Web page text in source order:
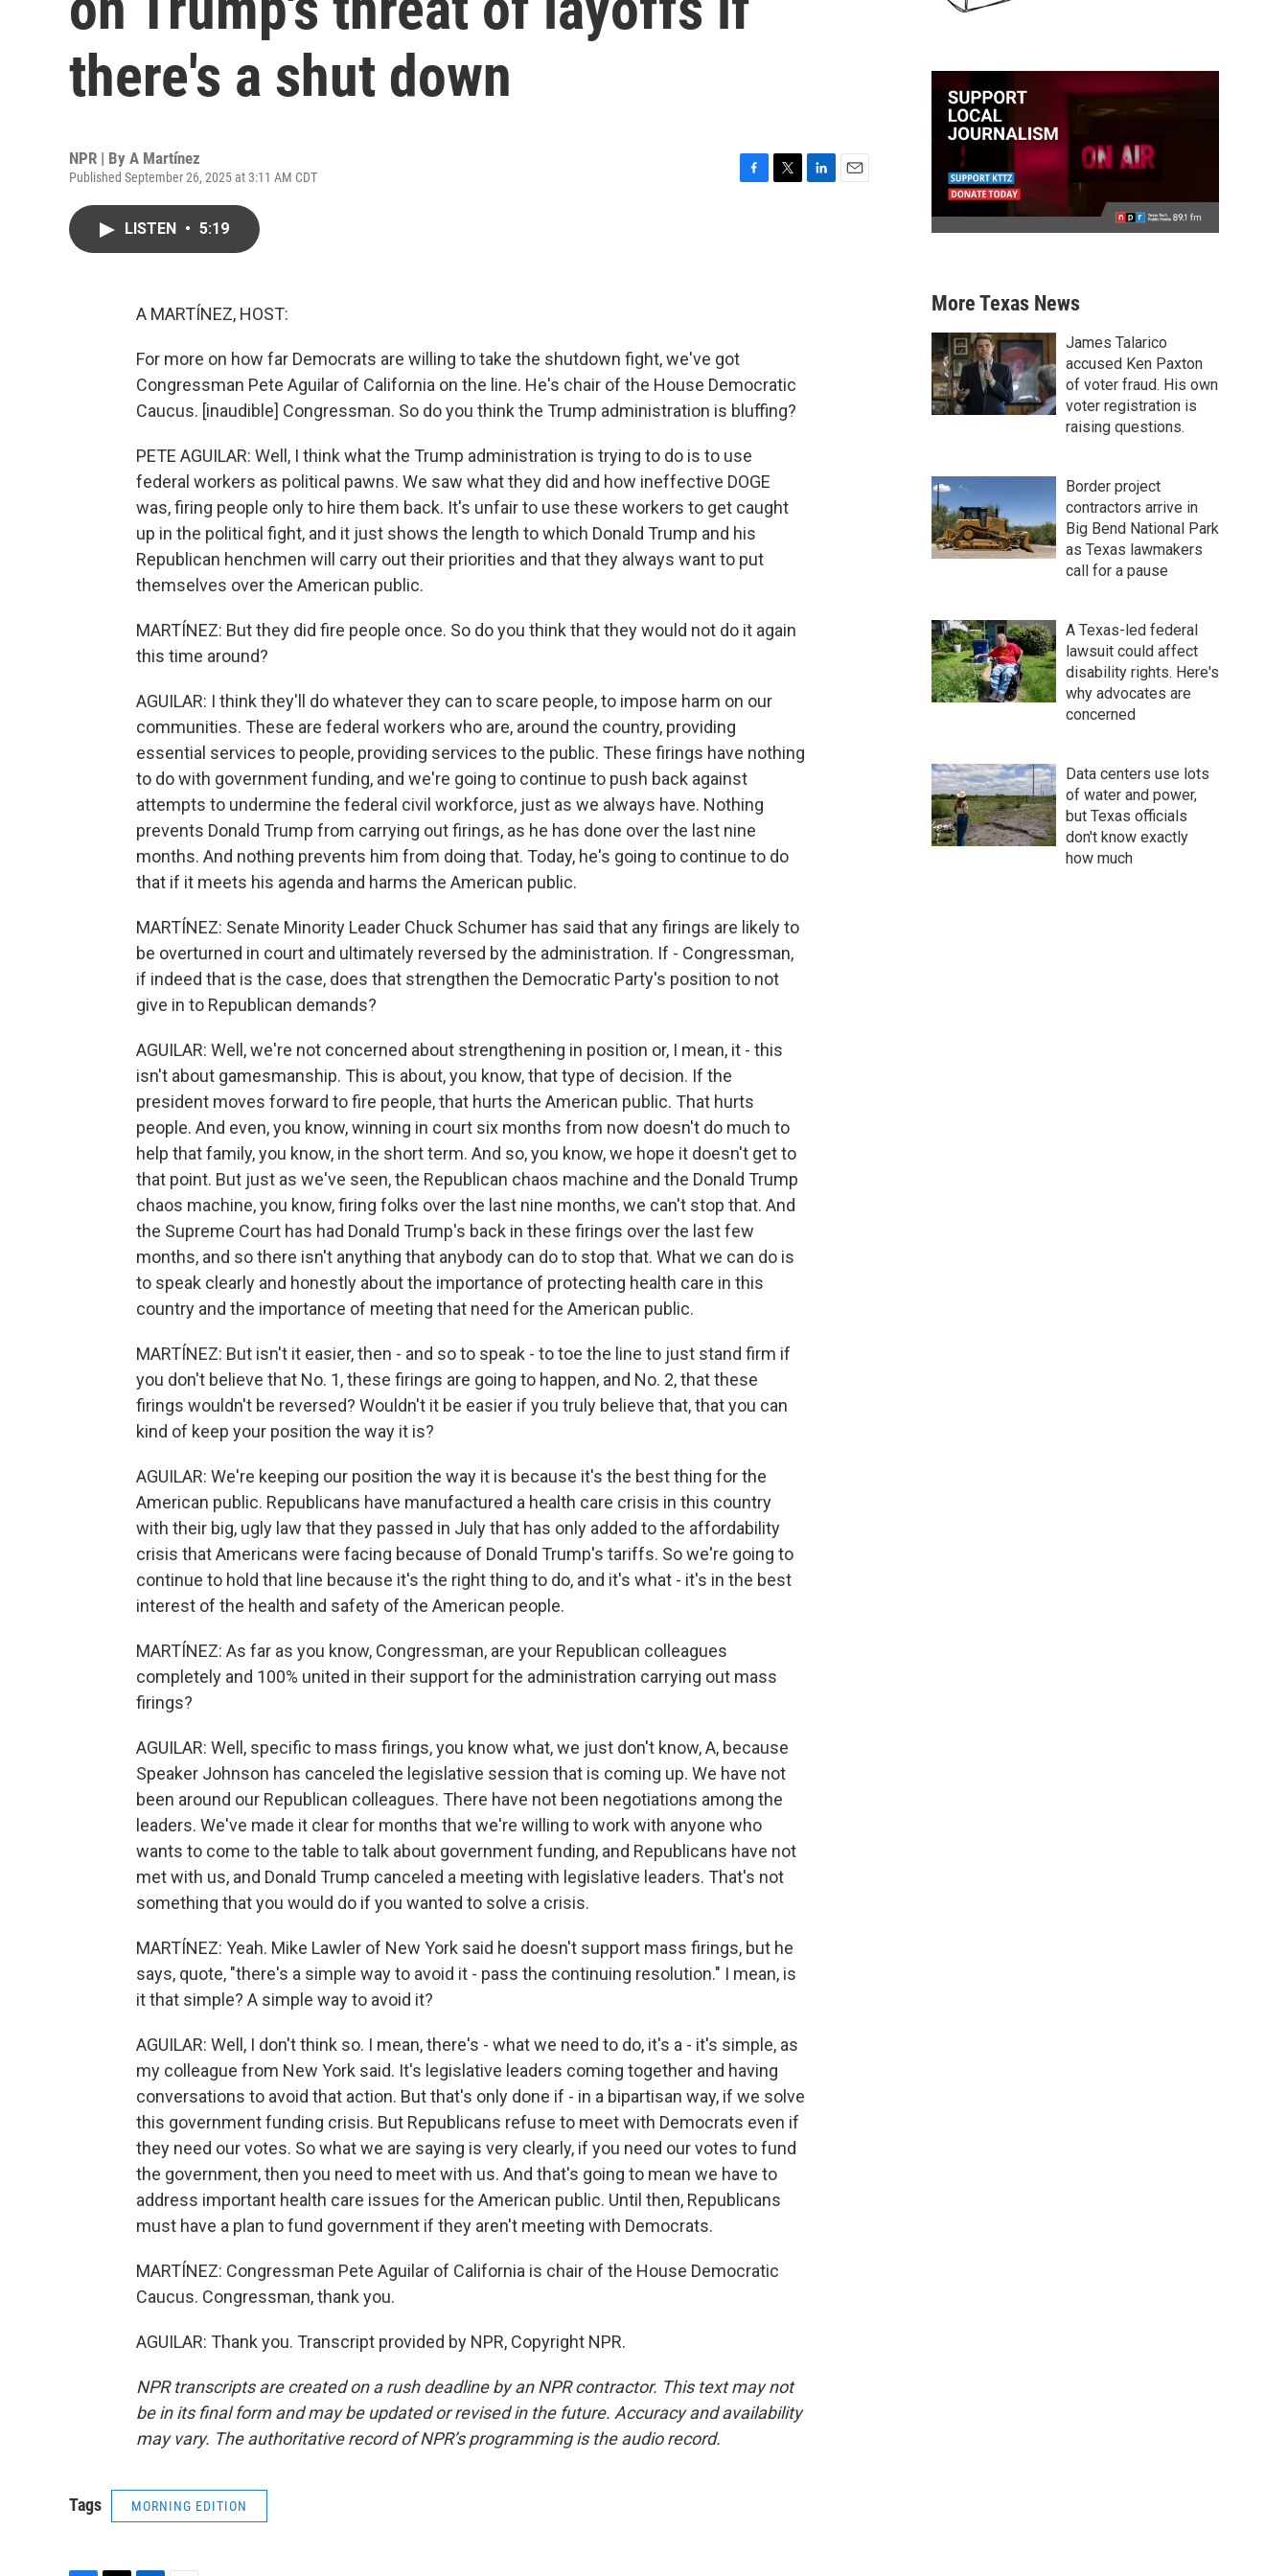
there's a shut down
NPR | By A Martínez
Published September 26, 2025 at 3:11 AM CDT
LISTEN • 5:19
A MARTÍNEZ, HOST:
For more on how far Democrats are willing to take the shutdown fight, we've got
Congressman Pete Aguilar of California on the line. He's chair of the House Democratic
Caucus. [inaudible] Congressman. So do you think the Trump administration is bluffing?
PETE AGUILAR: Well, I think what the Trump administration is trying to do is to use
federal workers as political pawns. We saw what they did and how ineffective DOGE
was, firing people only to hire them back. It's unfair to use these workers to get caught
up in the political fight, and it just shows the length to which Donald Trump and his
Republican henchmen will carry out their priorities and that they always want to put
themselves over the American public.
MARTÍNEZ: But they did fire people once. So do you think that they would not do it again
this time around?
AGUILAR: I think they'll do whatever they can to scare people, to impose harm on our
communities. These are federal workers who are, around the country, providing
essential services to people, providing services to the public. These firings have nothing
to do with government funding, and we're going to continue to push back against
attempts to undermine the federal civil workforce, just as we always have. Nothing
prevents Donald Trump from carrying out firings, as he has done over the last nine
months. And nothing prevents him from doing that. Today, he's going to continue to do
that if it meets his agenda and harms the American public.
MARTÍNEZ: Senate Minority Leader Chuck Schumer has said that any firings are likely to
be overturned in court and ultimately reversed by the administration. If - Congressman,
if indeed that is the case, does that strengthen the Democratic Party's position to not
give in to Republican demands?
AGUILAR: Well, we're not concerned about strengthening in position or, I mean, it - this
isn't about gamesmanship. This is about, you know, that type of decision. If the
president moves forward to fire people, that hurts the American public. That hurts
people. And even, you know, winning in court six months from now doesn't do much to
help that family, you know, in the short term. And so, you know, we hope it doesn't get to
that point. But just as we've seen, the Republican chaos machine and the Donald Trump
chaos machine, you know, firing folks over the last nine months, we can't stop that. And
the Supreme Court has had Donald Trump's back in these firings over the last few
months, and so there isn't anything that anybody can do to stop that. What we can do is
to speak clearly and honestly about the importance of protecting health care in this
country and the importance of meeting that need for the American public.
MARTÍNEZ: But isn't it easier, then - and so to speak - to toe the line to just stand firm if
you don't believe that No. 1, these firings are going to happen, and No. 2, that these
firings wouldn't be reversed? Wouldn't it be easier if you truly believe that, that you can
kind of keep your position the way it is?
AGUILAR: We're keeping our position the way it is because it's the best thing for the
American public. Republicans have manufactured a health care crisis in this country
with their big, ugly law that they passed in July that has only added to the affordability
crisis that Americans were facing because of Donald Trump's tariffs. So we're going to
continue to hold that line because it's the right thing to do, and it's what - it's in the best
interest of the health and safety of the American people.
MARTÍNEZ: As far as you know, Congressman, are your Republican colleagues
completely and 100% united in their support for the administration carrying out mass
firings?
AGUILAR: Well, specific to mass firings, you know what, we just don't know, A, because
Speaker Johnson has canceled the legislative session that is coming up. We have not
been around our Republican colleagues. There have not been negotiations among the
leaders. We've made it clear for months that we're willing to work with anyone who
wants to come to the table to talk about government funding, and Republicans have not
met with us, and Donald Trump canceled a meeting with legislative leaders. That's not
something that you would do if you wanted to solve a crisis.
MARTÍNEZ: Yeah. Mike Lawler of New York said he doesn't support mass firings, but he
says, quote, "there's a simple way to avoid it - pass the continuing resolution." I mean, is
it that simple? A simple way to avoid it?
AGUILAR: Well, I don't think so. I mean, there's - what we need to do, it's a - it's simple, as
my colleague from New York said. It's legislative leaders coming together and having
conversations to avoid that action. But that's only done if - in a bipartisan way, if we solve
this government funding crisis. But Republicans refuse to meet with Democrats even if
they need our votes. So what we are saying is very clearly, if you need our votes to fund
the government, then you need to meet with us. And that's going to mean we have to
address important health care issues for the American public. Until then, Republicans
must have a plan to fund government if they aren't meeting with Democrats.
MARTÍNEZ: Congressman Pete Aguilar of California is chair of the House Democratic
Caucus. Congressman, thank you.
AGUILAR: Thank you. Transcript provided by NPR, Copyright NPR.
NPR transcripts are created on a rush deadline by an NPR contractor. This text may not
be in its final form and may be updated or revised in the future. Accuracy and availability
may vary. The authoritative record of NPR’s programming is the audio record.
Tags MORNING EDITION
More Texas News
James Talarico
accused Ken Paxton
of voter fraud. His own
voter registration is
raising questions.
Border project
contractors arrive in
Big Bend National Park
as Texas lawmakers
call for a pause
A Texas-led federal
lawsuit could affect
disability rights. Here's
why advocates are
concerned
Data centers use lots
of water and power,
but Texas officials
don't know exactly
how much